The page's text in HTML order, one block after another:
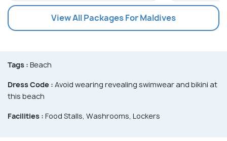
View All Packages For Maldives
Tags : Beach
Dress Code : Avoid wearing revealing swimwear and bikini at
this beach
Facilities : Food Stalls, Washrooms, Lockers